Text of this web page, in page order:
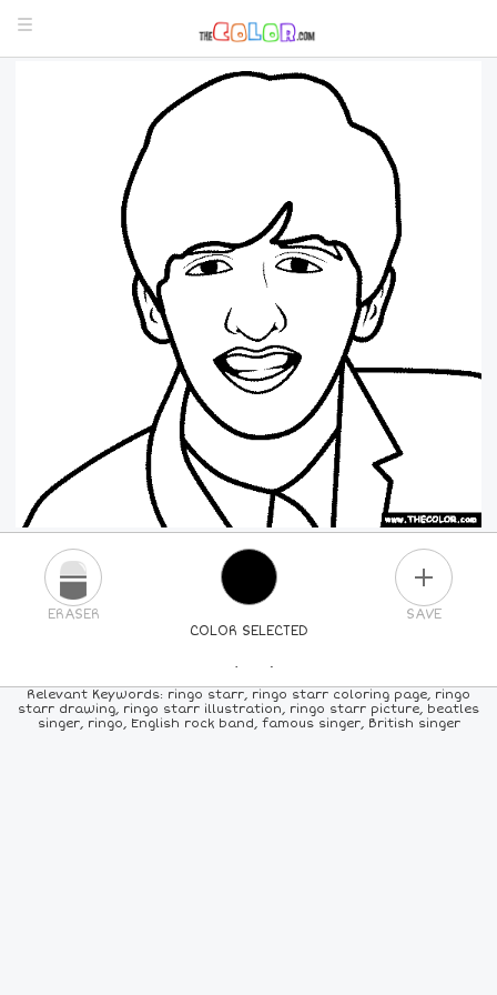
COLOR SELECTED
ERASER SAVE
PICK A NEW COLOR
24COLORS 84COLORS ALLCOLORS
Relevant Keywords: ringo starr, ringo starr coloring page, ringo
starr drawing, ringo starr illustration, ringo starr picture, beatles
singer, ringo, English rock band, famous singer, British singer